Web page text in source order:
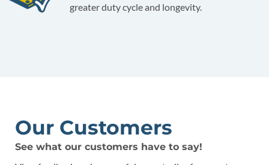
greater duty cycle and longevity.
Our Customers
See what our customers have to say!